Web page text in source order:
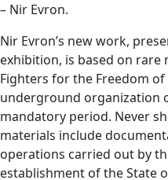
– Nir Evron.
Nir Evron’s new work,
exhibition, is based on rare
Fighters for the Freedom
underground organization
mandatory period. Never
materials include
operations carried out by
establishment of the State